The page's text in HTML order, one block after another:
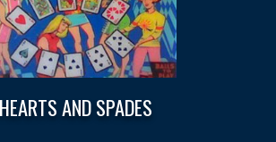
HEARTS AND SPADES